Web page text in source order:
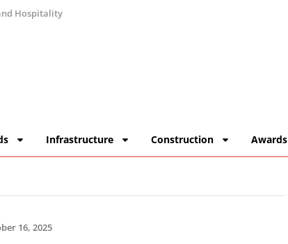
Hospitality
Infrastructure Construction Awards
16, 2025